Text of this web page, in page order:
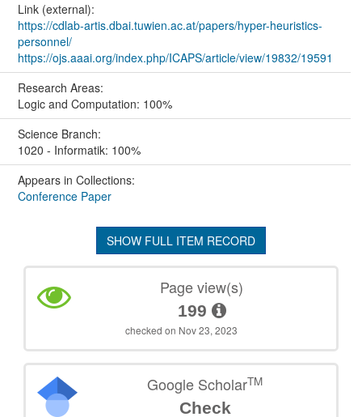
Link (external):
https://cdlab-artis.dbai.tuwien.ac.at/papers/hyper-heuristics-
personnel/
https://ojs.aaai.org/index.php/ICAPS/article/view/19832/19591
Research Areas:
Logic and Computation: 100%
Science Branch:
1020 - Informatik: 100%
Appears in Collections:
Conference Paper
SHOW FULL ITEM RECORD
Page view(s)
199
checked on Nov 23, 2023
Google ScholarTM
Check